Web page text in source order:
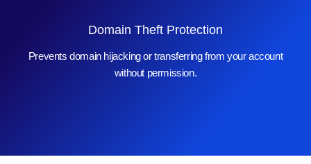
Domain Theft Protection
Prevents domain hijacking or transferring from your account
without permission.